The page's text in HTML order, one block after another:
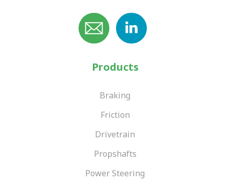
Products
Braking
Friction
Drivetrain
Propshafts
Power Steering